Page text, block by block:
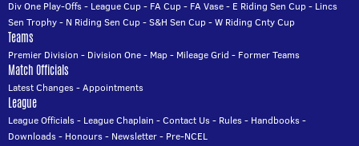
Div One Play-Offs- League Cup- FA Cup- FA Vase- E Riding Sen Cup- Lincs
Sen Trophy- N Riding Sen Cup-S&H Sen Cup-W Riding Cnty Cup
Teams
Premier Division - Division One- Map- Mileage Grid - Former Teams
Match Officials
Latest Changes-Appointments
League
League Officials- League Chaplain -Contact Us- Rules- Handbooks-
Downloads- Honours- Newsletter- Pre-NCEL